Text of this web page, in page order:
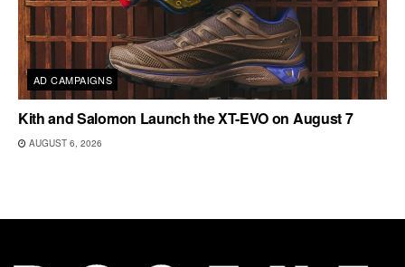
AD CAMPAIGNS
Kith and Salomon Launch the XT-EVO on August 7
AUGUST 6, 2026